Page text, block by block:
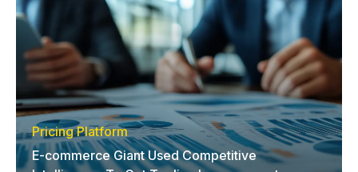
Pricing Platform
E-commerce Giant Used Competitive